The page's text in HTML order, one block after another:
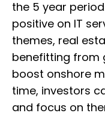
the 5 year
positive on IT
themes, real
benefitting from
boost onshore
time, investors
and focus on